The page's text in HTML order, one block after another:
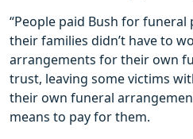
“People paid Bush for
their families didn’t have to
arrangements for their own
trust, leaving some victims
their own funeral
means to pay for them.